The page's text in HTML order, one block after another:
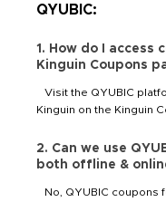
QYUBIC:
1. How do I access
Kinguin Coupons
Visit the QYUBIC
Kinguin on the Kinguin
2. Can we use
both offline &
No, QYUBIC coupons